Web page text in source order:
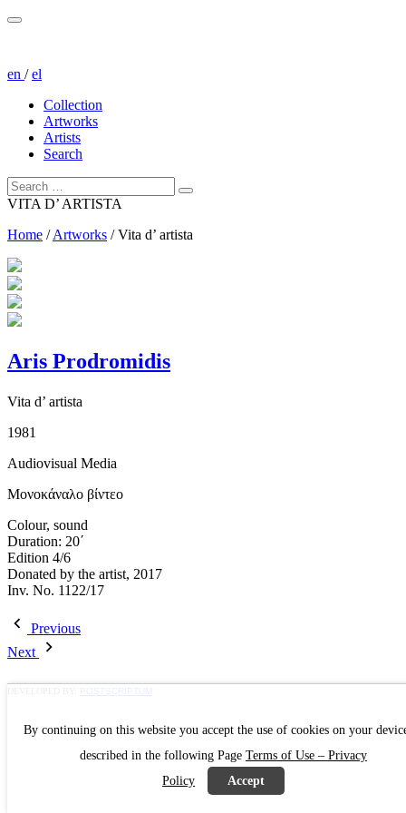
en /el
Collection
Artworks
Artists
Search
VITA D’ ARTISTA
Home /Artworks /Vita d’ artista
Aris Prodromidis
Vita d’ artista
1981
Audiovisual Media
Μονοκάναλο βίντεο
Colour, sound
Duration: 20΄
Edition 4/6
Donated by the artist, 2017
Inv. No. 1122/17
Previous
Next
By continuing on this website you accept the use of cookies on your
described in the following Page Terms of Use – Privacy
Policy
Accept